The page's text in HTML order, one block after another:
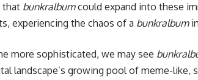
that bunkralbumcould expand into these
experiencing the chaos of a bunkralbum
more sophisticated, we may see
landscape’s growing pool of meme-like,